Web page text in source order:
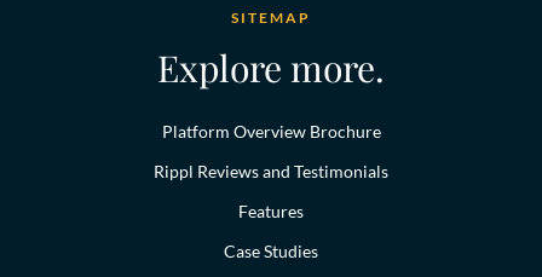
SITEMAP
Explore more.
Platform Overview Brochure
Rippl Reviews and Testimonials
Features
Case Studies